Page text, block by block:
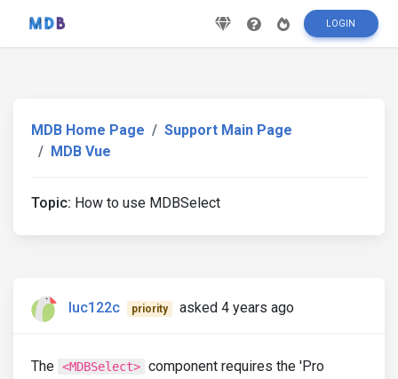
LOGIN
MDB Home Page
Support Main Page
MDB Vue
Topic: How to use MDBSelect
luc122c priority asked 4 years ago
The <MDBSelect> component requires the 'Pro